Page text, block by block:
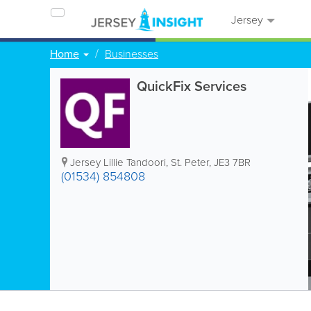
Jersey
Home Businesses
QuickFix Services
Jersey Lillie Tandoori, St. Peter,JE3 7BR
(01534) 854808